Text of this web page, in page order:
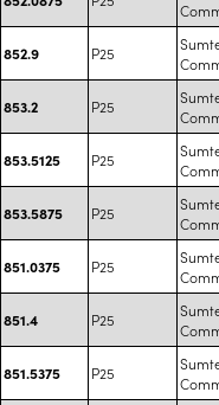
852.9 P25
853.2 P25
853.5125 P25
853.5875 P25
851.0375 P25
851.4 P25
851.5375 P25